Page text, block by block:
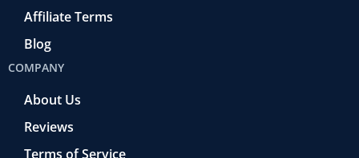
Affiliate Terms
Blog
COMPANY
About Us
Reviews
Terms of Service